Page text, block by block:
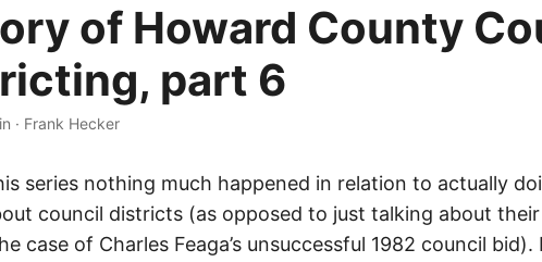
of Howard County
part 6
· Frank Hecker
series nothing much happened in relation to actually
council districts (as opposed to just talking about
case of Charles Feaga’s unsuccessful 1982 council